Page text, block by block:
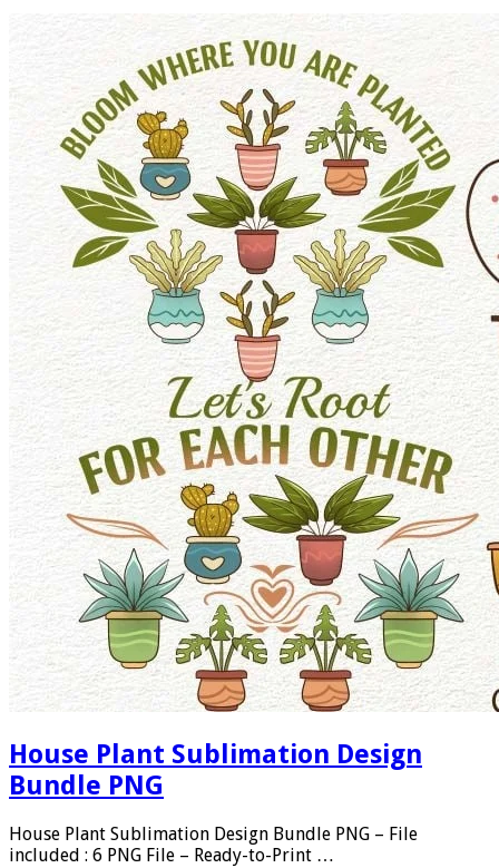
House Plant Sublimation Design
Bundle PNG
House Plant Sublimation Design Bundle PNG – File
included : 6 PNG File – Ready-to-Print …